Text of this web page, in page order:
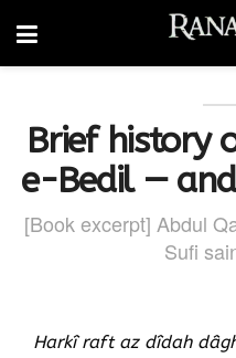
Brief history
e-Bedil —
[Book excerpt] Abdul
Sufi
Harkî raft az dîdah